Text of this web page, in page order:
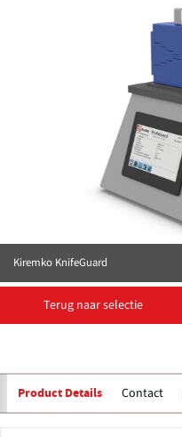
Kiremko KnifeGuard
Terug naar selectie
Product Details Contact